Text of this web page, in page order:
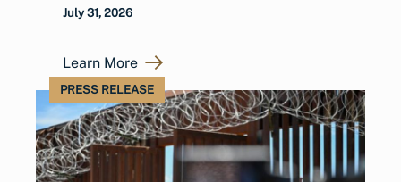
July 31, 2026
Learn More
PRESS RELEASE